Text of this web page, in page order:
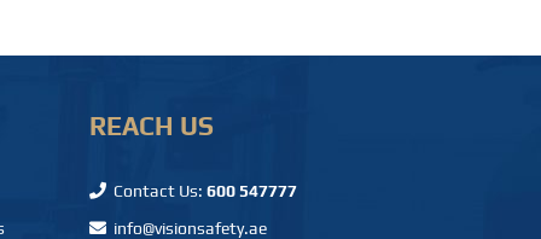
REACH US
Contact Us: 600 547777
info@visionsafety.ae